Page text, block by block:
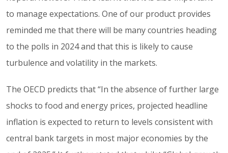
to manage expectations. One of our product provides
reminded me that there will be many countries heading
to the polls in 2024 and that this is likely to cause
turbulence and volatility in the markets.
The OECD predicts that “In the absence of further large
shocks to food and energy prices, projected headline
inflation is expected to return to levels consistent with
central bank targets in most major economies by the